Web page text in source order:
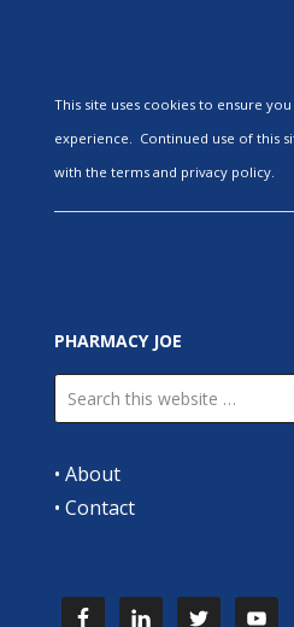
This site uses cookies to ensure
experience. Continued use of this
with the terms and privacy policy.
PHARMACY JOE
• About
• Contact